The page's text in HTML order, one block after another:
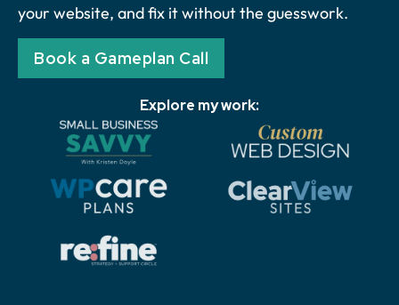
your website, and fix it without the guesswork.
Book a Gameplan Call
Explore my work: